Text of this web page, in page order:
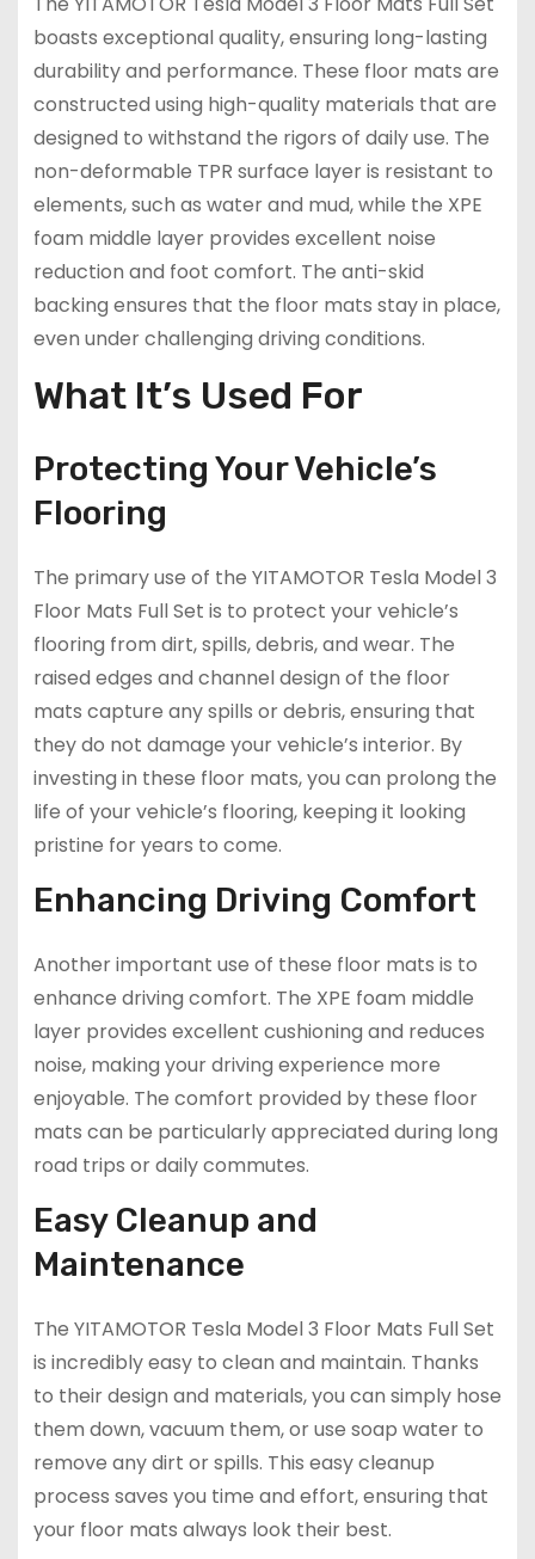
boasts exceptional quality, ensuring long-lasting
durability and performance. These floor mats are
constructed using high-quality materials that are
designed to withstand the rigors of daily use. The
non-deformable TPR surface layer is resistant to
elements, such as water and mud, while the XPE
foam middle layer provides excellent noise
reduction and foot comfort. The anti-skid
backing ensures that the floor mats stay in place,
even under challenging driving conditions.
What It’s Used For
Protecting Your Vehicle’s
Flooring
The primary use of the YITAMOTOR Tesla Model 3
Floor Mats Full Set is to protect your vehicle’s
flooring from dirt, spills, debris, and wear. The
raised edges and channel design of the floor
mats capture any spills or debris, ensuring that
they do not damage your vehicle’s interior. By
investing in these floor mats, you can prolong the
life of your vehicle’s flooring, keeping it looking
pristine for years to come.
Enhancing Driving Comfort
Another important use of these floor mats is to
enhance driving comfort. The XPE foam middle
layer provides excellent cushioning and reduces
noise, making your driving experience more
enjoyable. The comfort provided by these floor
mats can be particularly appreciated during long
road trips or daily commutes.
Easy Cleanup and
Maintenance
The YITAMOTOR Tesla Model 3 Floor Mats Full Set
is incredibly easy to clean and maintain. Thanks
to their design and materials, you can simply hose
them down, vacuum them, or use soap water to
remove any dirt or spills. This easy cleanup
process saves you time and effort, ensuring that
your floor mats always look their best.